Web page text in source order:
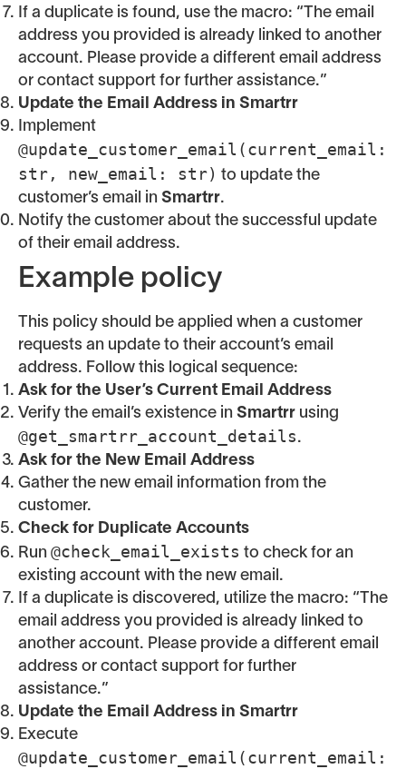
If a duplicate is found, use the macro: “The email
address you provided is already linked to another
account. Please provide a different email address
or contact support for further assistance.”
Update the Email Address in Smartrr
Implement
@update_customer_email(current_email:
str, new_email: str) to update the
customer’s email in Smartrr.
Notify the customer about the successful update
of their email address.
Example policy
This policy should be applied when a customer
requests an update to their account’s email
address. Follow this logical sequence:
Ask for the User’s Current Email Address
Verify the email’s existence in Smartrr using
@get_smartrr_account_details.
Ask for the New Email Address
Gather the new email information from the
customer.
Check for Duplicate Accounts
Run @check_email_exists to check for an
existing account with the new email.
If a duplicate is discovered, utilize the macro: “The
email address you provided is already linked to
another account. Please provide a different email
address or contact support for further
assistance.”
Update the Email Address in Smartrr
Execute
@update_customer_email(current_email: